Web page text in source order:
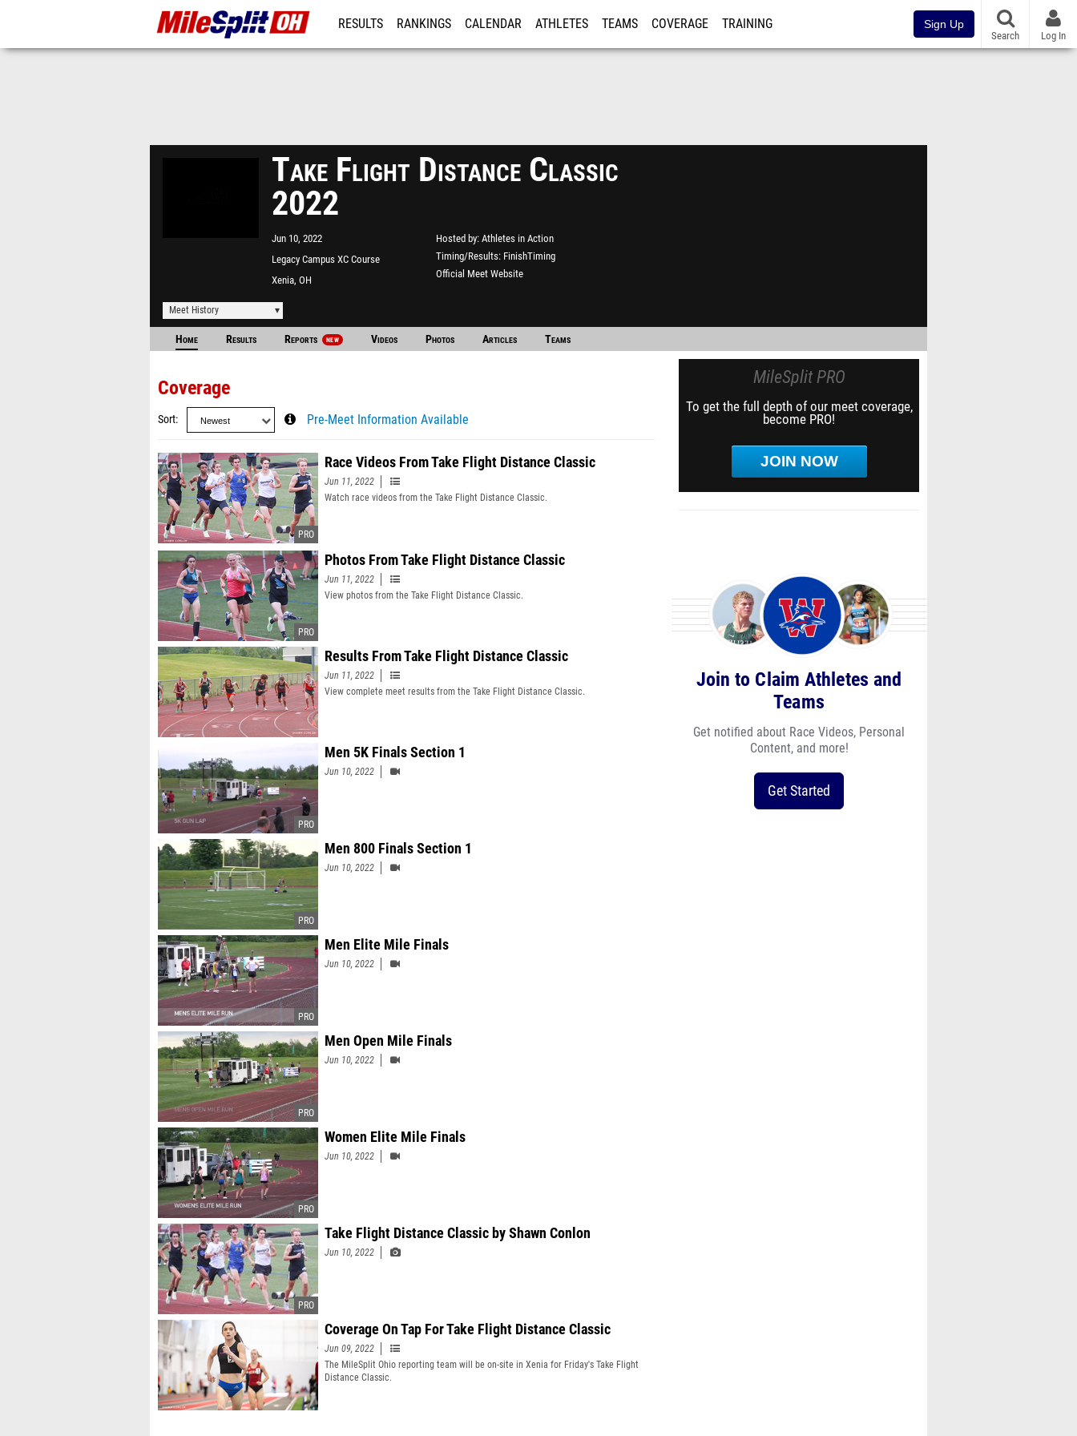
RESULTS RANKINGS CALENDAR ATHLETES TEAMS COVERAGE TRAINING Sign Up
Search Log In
Take Flight Distance Classic
2022
Jun 10, 2022
Legacy Campus XC Course
Xenia, OH
Hosted by Athletes in Action
Timing/Results FinishTiming
Official Meet Website
Meet History
Home Results Reports NEW Videos Photos Articles Teams
Coverage
Sort Pre-Meet Information Available
Race Videos From Take Flight Distance Classic
Jun 11, 2022
Watch race videos from the Take Flight Distance Classic.
Photos From Take Flight Distance Classic
Jun 11, 2022
View photos from the Take Flight Distance Classic.
Results From Take Flight Distance Classic
Jun 11, 2022
View complete meet results from the Take Flight Distance Classic.
Men 5K Finals Section 1
Jun 10, 2022
Men 800 Finals Section 1
Jun 10, 2022
Men Elite Mile Finals
Jun 10, 2022
Men Open Mile Finals
Jun 10, 2022
Women Elite Mile Finals
Jun 10, 2022
Take Flight Distance Classic by Shawn Conlon
Jun 10, 2022
Coverage On Tap For Take Flight Distance Classic
Jun 09, 2022
The MileSplit Ohio reporting team will be on-site in Xenia for Friday's Take Flight
Distance Classic.
MileSplit PRO
To get the full depth of our meet coverage,
become PRO!
JOIN NOW
Join to Claim Athletes and
Teams
Get notified about Race Videos, Personal
Content, and more!
Get Started